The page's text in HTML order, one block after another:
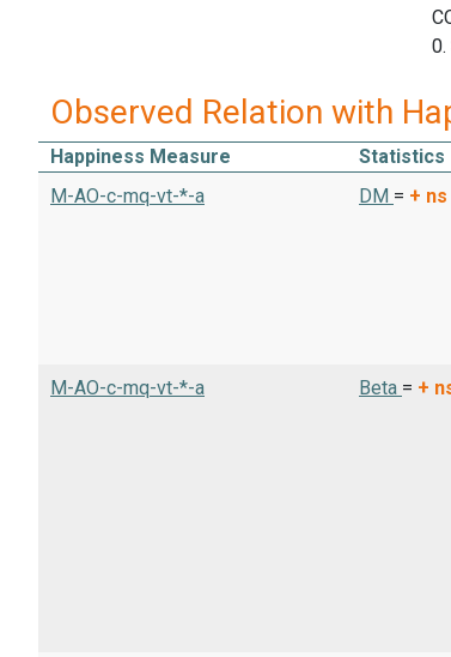
Observed Relation with
Happiness Measure Statistics
M-AO-c-mq-vt-*-a
DM = + ns
M-AO-c-mq-vt-*-a Beta = +